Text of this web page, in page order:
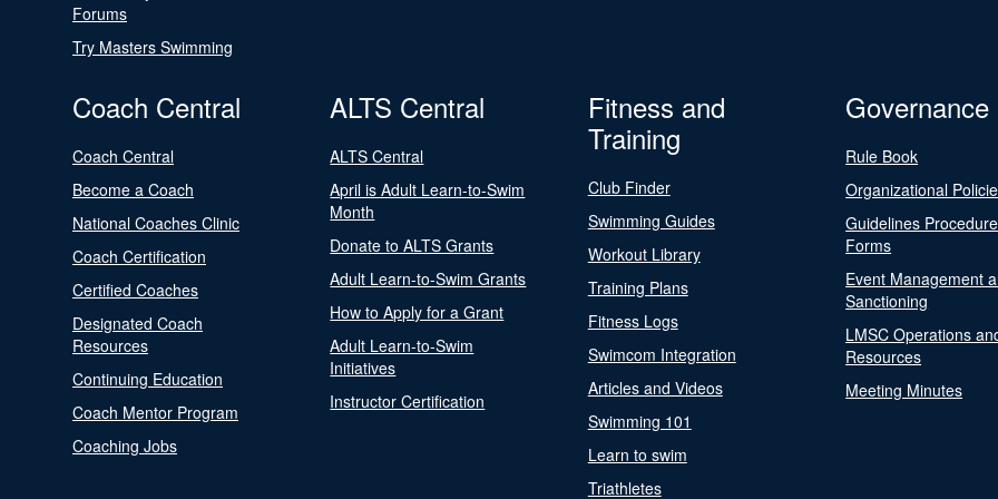
Forums
Try Masters Swimming
Coach Central
Coach Central
Become a Coach
National Coaches Clinic
Coach Certification
Certified Coaches
Designated Coach
Resources
Continuing Education
Coach Mentor Program
Coaching Jobs
ALTS Central
ALTS Central
April is Adult Learn-to-Swim
Month
Donate to ALTS Grants
Adult Learn-to-Swim Grants
How to Apply for a Grant
Adult Learn-to-Swim
Initiatives
Instructor Certification
Fitness and
Training
Club Finder
Swimming Guides
Workout Library
Training Plans
Fitness Logs
Swimcom Integration
Articles and Videos
Swimming 101
Learn to swim
Triathletes
Governance
Rule Book
Organizational
Guidelines
Forms
Event Management
Sanctioning
LMSC Operations
Resources
Meeting Minutes